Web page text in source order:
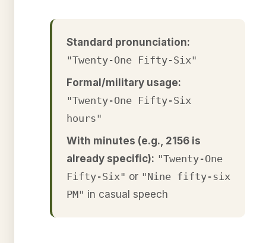
Standard pronunciation:
"Twenty-One Fifty-Six"
Formal/military usage:
"Twenty-One Fifty-Six
hours"
With minutes (e.g., 2156 is
already specific): "Twenty-One
Fifty-Six" or "Nine fifty-six
PM" in casual speech